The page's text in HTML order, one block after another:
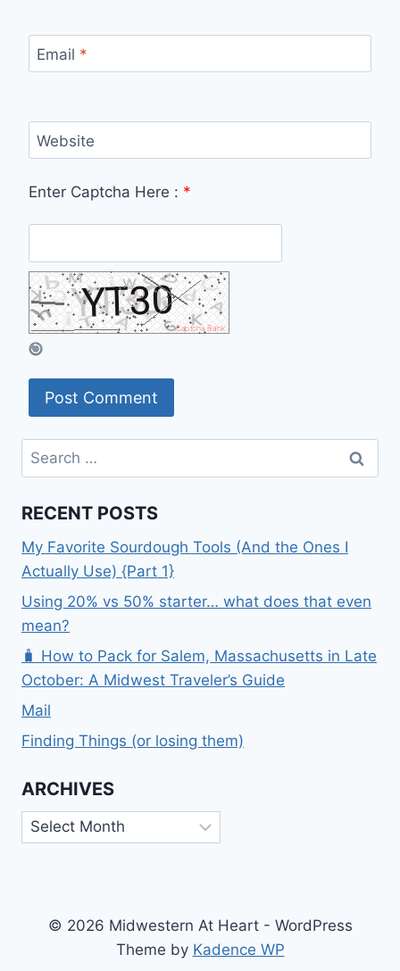
Email *
Website
Enter Captcha Here : *
Search
for:
RECENT POSTS
My Favorite Sourdough Tools (And the Ones I
Actually Use) {Part 1}
Using 20% vs 50% starter… what does that even
mean?
🧳 How to Pack for Salem, Massachusetts in Late
October: A Midwest Traveler’s Guide
Mail
Finding Things (or losing them)
ARCHIVES
Archives
© 2026 Midwestern At Heart - WordPress
Theme by Kadence WP